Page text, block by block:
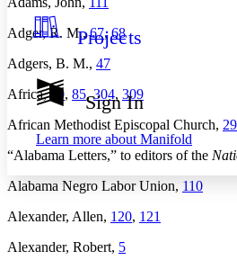
Resources
Show all
Show all Hide all
Color Scheme
Light
Annotation contrast
abc Low
abc High
Margins
Projects
Sign In
Learn more about Manifold
Adger, R. M.,67,68
Adgers, B. M., 47
Africa, 60, 85,304, 309
African Methodist Episcopal Church, 29
“Alabama Letters,” to editors of the
Alabama Negro Labor Union, 110
Alexander, Allen, 120, 121
Alexander, Robert, 5